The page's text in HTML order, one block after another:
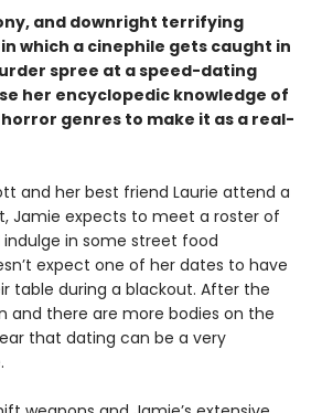
and downright terrifying
in which a cinephile gets caught in
spree at a speed-dating
her encyclopedic knowledge of
genres to make it as a real-
and her best friend Laurie attend a
Jamie expects to meet a roster of
in some street food
expect one of her dates to have
table during a blackout. After the
and there are more bodies on the
that dating can be a very